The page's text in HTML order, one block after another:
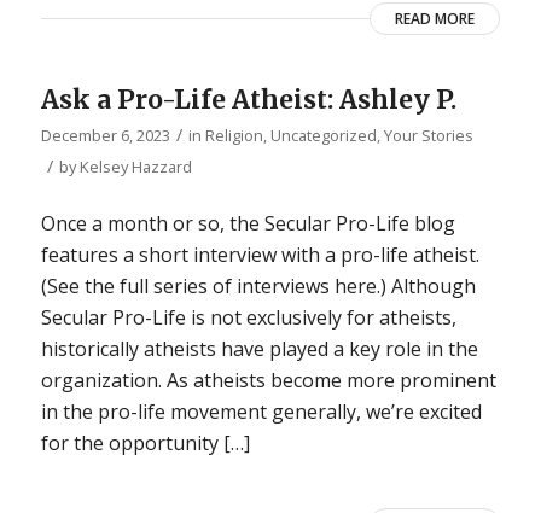
READ MORE
Ask a Pro-Life Atheist: Ashley P.
December 6, 2023 / in Religion, Uncategorized,Your Stories
/ byKelsey Hazzard
Once a month or so, the Secular Pro-Life blog
features a short interview with a pro-life atheist.
(See the full series of interviews here.) Although
Secular Pro-Life is not exclusively for atheists,
historically atheists have played a key role in the
organization. As atheists become more prominent
in the pro-life movement generally, we’re excited
for the opportunity […]